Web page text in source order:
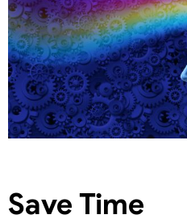
Save Time